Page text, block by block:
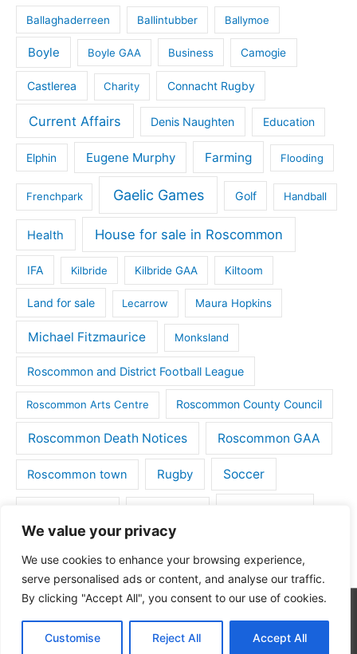
We value your privacy
We use cookies to enhance your browsing experience,
serve personalised ads or content, and analyse our traffic.
By clicking "Accept All", you consent to our use of cookies.
Customise Reject All Accept All
Ballaghaderreen Ballintubber Ballymoe
Boyle Boyle GAA Business Camogie
Castlerea Charity Connacht Rugby
Current Affairs Denis Naughten Education
Elphin Eugene Murphy Farming Flooding
Frenchpark Gaelic Games Golf Handball
Health House for sale in Roscommon
IFA Kilbride Kilbride GAA Kiltoom
Land for sale Lecarrow Maura Hopkins
Michael Fitzmaurice Monksland
Roscommon and District Football League
Roscommon Arts Centre Roscommon County Council
Roscommon Death Notices Roscommon GAA
Roscommon town Rugby Soccer
Tulsk GAA
Copyright © 2026Roscommon Daily| Powered byAstra
WordPress Theme